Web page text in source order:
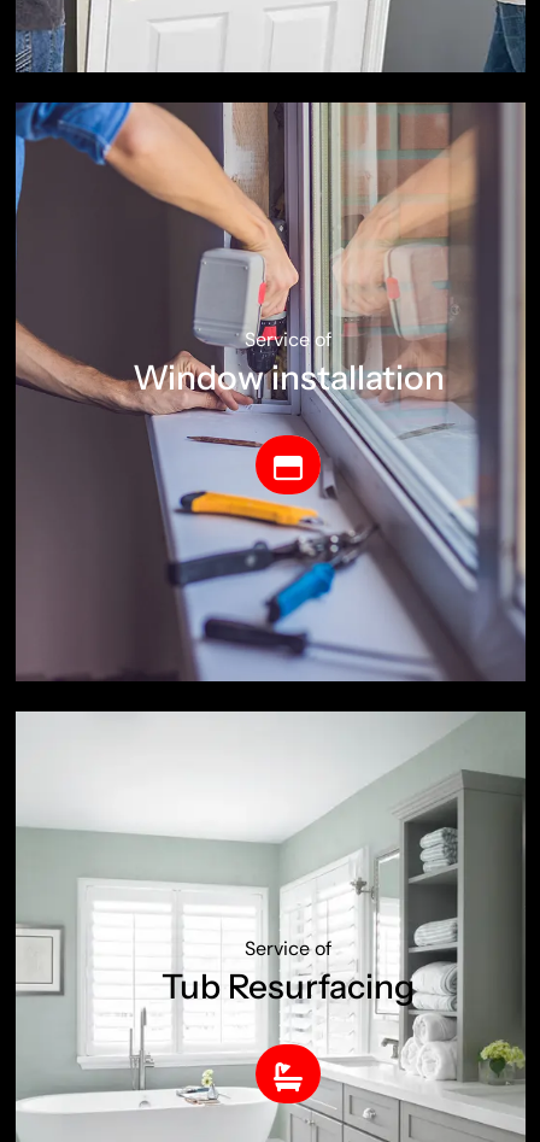
Service of
Window installation
Service of
Tub Resurfacing